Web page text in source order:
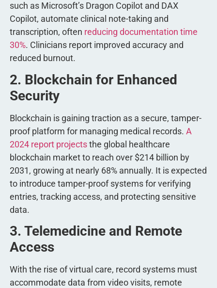
such as Microsoft’s Dragon Copilot and DAX
Copilot, automate clinical note-taking and
transcription, often reducing documentation time
30%. Clinicians report improved accuracy and
reduced burnout.
2. Blockchain for Enhanced
Security
Blockchain is gaining traction as a secure, tamper-
proof platform for managing medical records. A
2024 report projectsthe global healthcare
blockchain market to reach over $214 billion by
2031, growing at nearly 68% annually. It is expected
to introduce tamper-proof systems for verifying
entries, tracking access, and protecting sensitive
data.
3. Telemedicine and Remote
Access
With the rise of virtual care, record systems must
accommodate data from video visits, remote